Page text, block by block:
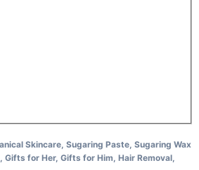
Skincare, Sugaring Paste, Sugaring Wax
, Gifts for Her, Gifts for Him, Hair Removal,